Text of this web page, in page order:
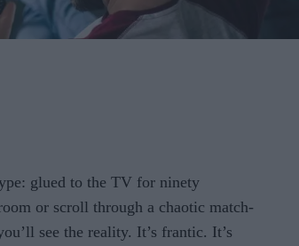
glued to the TV for ninety
or scroll through a chaotic match-
see the reality. It’s frantic. It’s